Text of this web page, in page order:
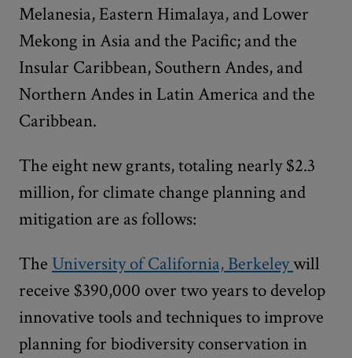
Melanesia, Eastern Himalaya, and Lower
Mekong in Asia and the Pacific; and the
Insular Caribbean, Southern Andes, and
Northern Andes in Latin America and the
Caribbean.
The eight new grants, totaling nearly $2.3
million, for climate change planning and
mitigation are as follows:
The University of California, Berkeleywill
receive $390,000 over two years to develop
innovative tools and techniques to improve
planning for biodiversity conservation in